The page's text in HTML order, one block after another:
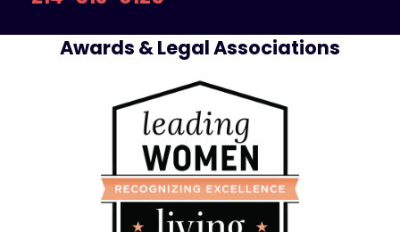
Awards & Legal Associations